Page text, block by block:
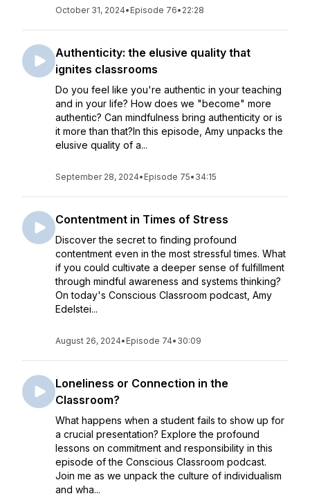
October 31, 2024• Episode 76• 22:28
Authenticity: the elusive quality that
ignites classrooms
Do you feel like you're authentic in your teaching
and in your life? How does we "become" more
authentic? Can mindfulness bring authenticity or is
it more than that?In this episode, Amy unpacks the
elusive quality of a...
September 28, 2024• Episode 75• 34:15
Contentment in Times of Stress
Discover the secret to finding profound
contentment even in the most stressful times. What
if you could cultivate a deeper sense of fulfillment
through mindful awareness and systems thinking?
On today's Conscious Classroom podcast, Amy
Edelstei...
August 26, 2024• Episode 74• 30:09
Loneliness or Connection in the
Classroom?
What happens when a student fails to show up for
a crucial presentation? Explore the profound
lessons on commitment and responsibility in this
episode of the Conscious Classroom podcast.
Join me as we unpack the culture of individualism
and wha...